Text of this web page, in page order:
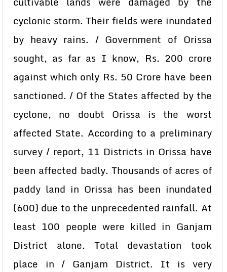
cyclonic storm. Their fields were inundated
by heavy rains. / Government of Orissa
sought, as far as I know, Rs. 200 crore
against which only Rs. 50 Crore have been
sanctioned. / Of the States affected by the
cyclone, no doubt Orissa is the worst
affected State. According to a preliminary
survey / report, 11 Districts in Orissa have
been affected badly. Thousands of acres of
paddy land in Orissa has been inundated
(600) due to the unprecedented rainfall. At
least 100 people were killed in Ganjam
District alone. Total devastation took
place in / Ganjam District. It is very